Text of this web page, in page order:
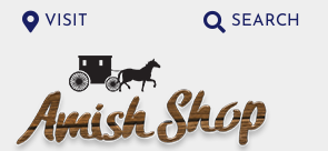
VISIT SEARCH